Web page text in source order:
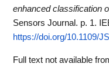
enhanced classification
Sensors Journal. p. 1.
https://doi.org/10.1109/
Full text not available